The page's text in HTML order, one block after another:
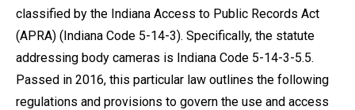
classified by the Indiana Access to Public Records Act
(APRA) (Indiana Code 5-14-3). Specifically, the statute
addressing body cameras is Indiana Code 5-14-3-5.5.
Passed in 2016, this particular law outlines the following
regulations and provisions to govern the use and access